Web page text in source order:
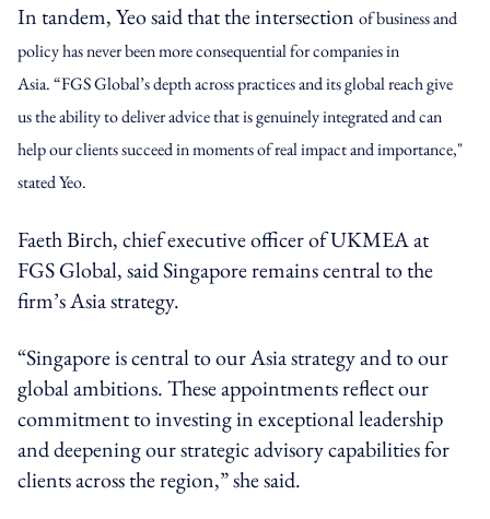
In tandem, Yeo said that the intersection of business and
policy has never been more consequential for companies in
Asia.“FGS Global’s depth across practices and its global reach give
us the ability to deliver advice that is genuinely integrated and can
help our clients succeed in moments of real impact and importance,"
stated Yeo.
Faeth Birch, chief executive officer of UKMEA at
FGS Global, said Singapore remains central to the
firm’s Asia strategy.
“Singapore is central to our Asia strategy and to our
global ambitions. These appointments reflect our
commitment to investing in exceptional leadership
and deepening our strategic advisory capabilities for
clients across the region,” she said.